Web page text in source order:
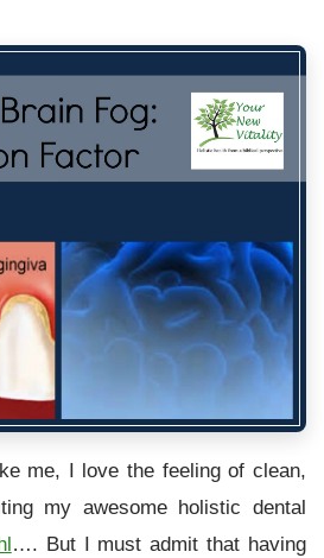
me, I love the feeling of clean,
my awesome holistic dental
…. But I must admit that having